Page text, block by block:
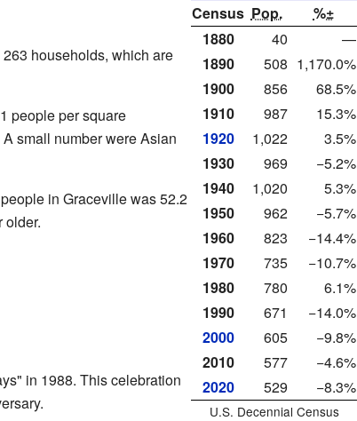
Census Pop.
%±
1880
40
—
1890
508 1,170.0%
1900
856
68.5%
1910
987
15.3%
1920
1,022
3.5%
1930
969
−5.2%
1940
1,020
5.3%
1950
962
−5.7%
1960
823
−14.4%
1970
735
−10.7%
1980
780
6.1%
1990
671
−14.0%
2000
605
−9.8%
2010
577
−4.6%
2020
529 −8.3%
U.S. Decennial Census
households, which are
people per square
small number were Asian
in Graceville was 52.2
older.
in 1988. This celebration